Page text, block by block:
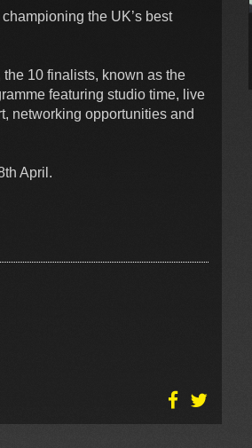
the UK’s best
10 finalists, known as the
featuring studio time, live
networking opportunities and
April.